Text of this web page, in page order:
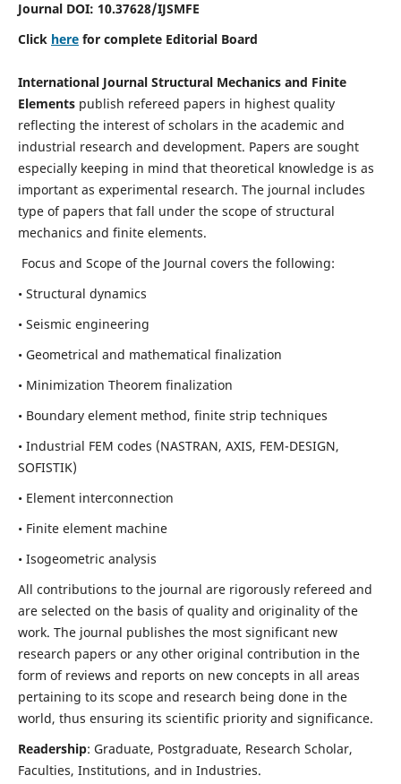
Journal DOI: 10.37628/IJSMFE
Click herefor complete Editorial Board
International Journal Structural Mechanics and Finite
Elementspublish refereed papers in highest quality
reflecting the interest of scholars in the academic and
industrial research and development. Papers are sought
especially keeping in mind that theoretical knowledge is as
important as experimental research. The journal includes
type of papers that fall under the scope of structural
mechanics and finite elements.
Focus and Scope of the Journal covers the following:
• Structural dynamics
• Seismic engineering
• Geometrical and mathematical finalization
• Minimization Theorem finalization
• Boundary element method, finite strip techniques
• Industrial FEM codes (NASTRAN, AXIS, FEM-DESIGN,
SOFISTIK)
• Element interconnection
• Finite element machine
• Isogeometric analysis
All contributions to the journal are rigorously refereed and
are selected on the basis of quality and originality of the
work. The journal publishes the most significant new
research papers or any other original contribution in the
form of reviews and reports on new concepts in all areas
pertaining to its scope and research being done in the
world, thus ensuring its scientific priority and significance.
Readership: Graduate, Postgraduate, Research Scholar,
Faculties, Institutions, and in Industries.